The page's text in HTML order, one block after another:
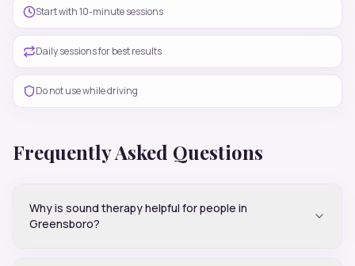
Start with 10-minute sessions
Daily sessions for best results
Do not use while driving
Frequently Asked Questions
Why is sound therapy helpful for people in
Greensboro?